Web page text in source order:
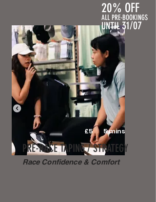
5 mins
PRE-RACE TAPING / STRATEGY
Race Confidence & Comfort
£5
20% OFF
ALL PRE-BOOKINGS
UNTIL31/07